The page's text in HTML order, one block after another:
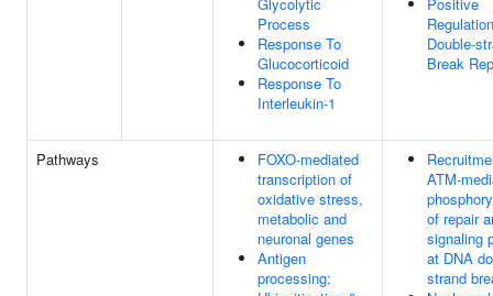
Process
Response To
Glucocorticoid
Response To
Interleukin-1
Double-
Break
Pathways
FOXO-mediated
transcription of
oxidative stress,
metabolic and
neuronal genes
Antigen
processing:
ATM-
of repair
signaling
at DNA
strand